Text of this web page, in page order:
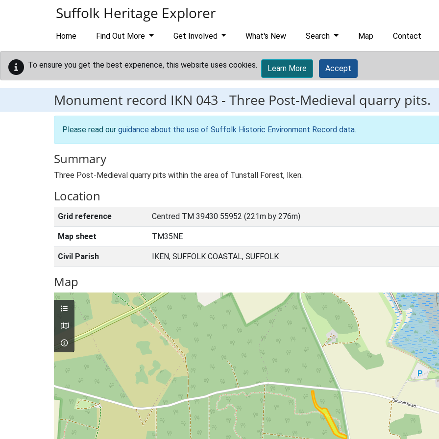
Suffolk Heritage Explorer
Home Find Out More Get Involved What's New Search Map Contact
To ensure you get the best experience, this website uses cookies. Learn More Accept
Monument record IKN 043 - Three Post-Medieval quarry pits.
Please read our guidance about the use of Suffolk Historic Environment Record data.
Summary
Three Post-Medieval quarry pits within the area of Tunstall Forest, Iken.
Location
Grid reference Centred TM 39430 55952 (221m by 276m)
Map sheet TM35NE
Civil Parish IKEN, SUFFOLK COASTAL, SUFFOLK
Map